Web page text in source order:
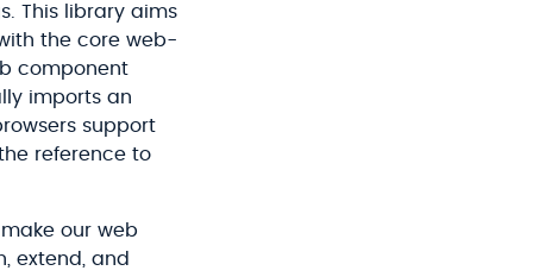
This library aims
the core web-
component
imports an
support
reference to
our web
extend, and